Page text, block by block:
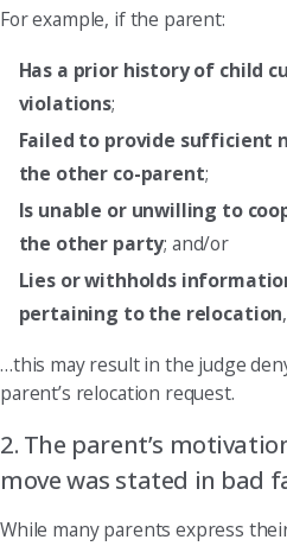
For example, if the parent:
Has a prior history of child
violations;
Failed to provide sufficient
the other co-parent;
Is unable or unwilling to
the other party; and/or
Lies or withholds
pertaining to the relocation,
…this may result in the judge
parent’s relocation request.
2. The parent’s
move was stated in bad
While many parents express